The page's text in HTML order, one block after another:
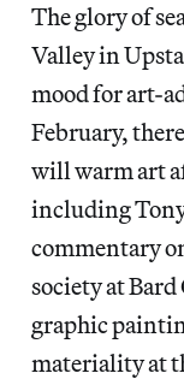
The glory of
Valley in
mood for art-
February,
will warm art
including
commentary
society at
graphic
materiality at